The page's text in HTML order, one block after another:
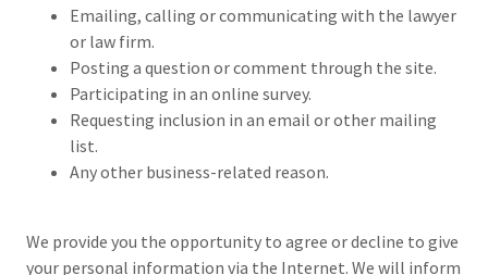
Emailing, calling or communicating with the lawyer
or law firm.
Posting a question or comment through the site.
Participating in an online survey.
Requesting inclusion in an email or other mailing
list.
Any other business-related reason.
We provide you the opportunity to agree or decline to give
your personal information via the Internet. We will inform